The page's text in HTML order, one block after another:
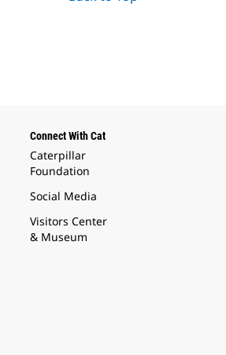
Connect With Cat
Caterpillar
Foundation
Social Media
Visitors Center
& Museum